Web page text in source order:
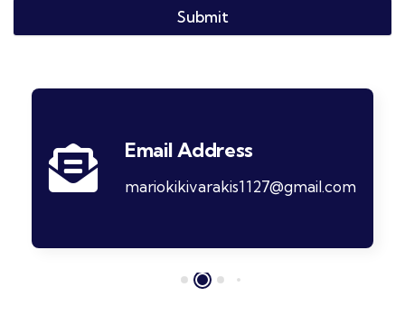
Submit
Email Address
mariokikivarakis1127@gmail.com